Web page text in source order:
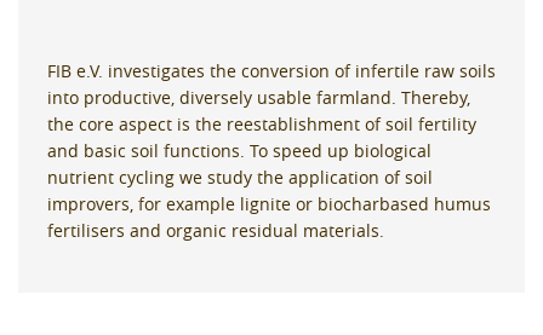
FIB e.V. investigates the conversion of infertile raw soils
into productive, diversely usable farmland. Thereby,
the core aspect is the reestablishment of soil fertility
and basic soil functions. To speed up biological
nutrient cycling we study the application of soil
improvers, for example lignite or biocharbased humus
fertilisers and organic residual materials.